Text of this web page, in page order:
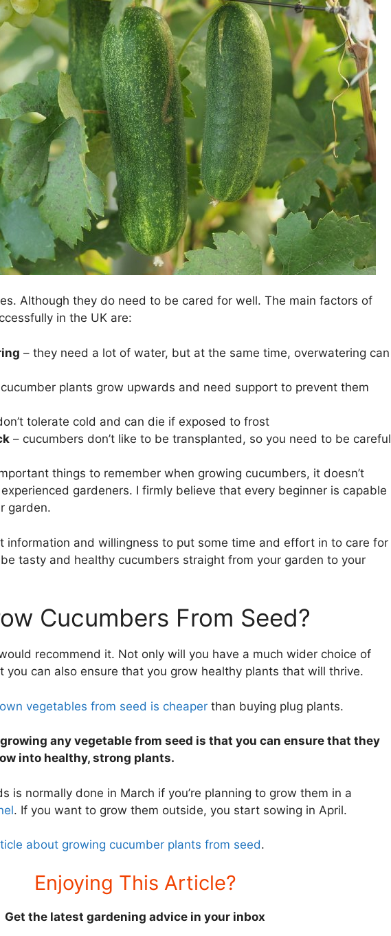
Although they do need to be cared for well. The main factors of
in the UK are:
– they need a lot of water, but at the same time, overwatering can
plants grow upwards and need support to prevent them
tolerate cold and can die if exposed to frost
– cucumbers don’t like to be transplanted, so you need to be careful
things to remember when growing cucumbers, it doesn’t
gardeners. I firmly believe that every beginner is capable
garden.
information and willingness to put some time and effort in to care for
tasty and healthy cucumbers straight from your garden to your
Cucumbers From Seed?
recommend it. Not only will you have a much wider choice of
you can also ensure that you grow healthy plants that will thrive.
vegetables from seed is cheaper than buying plug plants.
any vegetable from seed is that you can ensure that they
into healthy, strong plants.
is normally done in March if you’re planning to grow them in a
. If you want to grow them outside, you start sowing in April.
about growing cucumber plants from seed.
Enjoying This Article?
Get the latest gardening advice in your inbox